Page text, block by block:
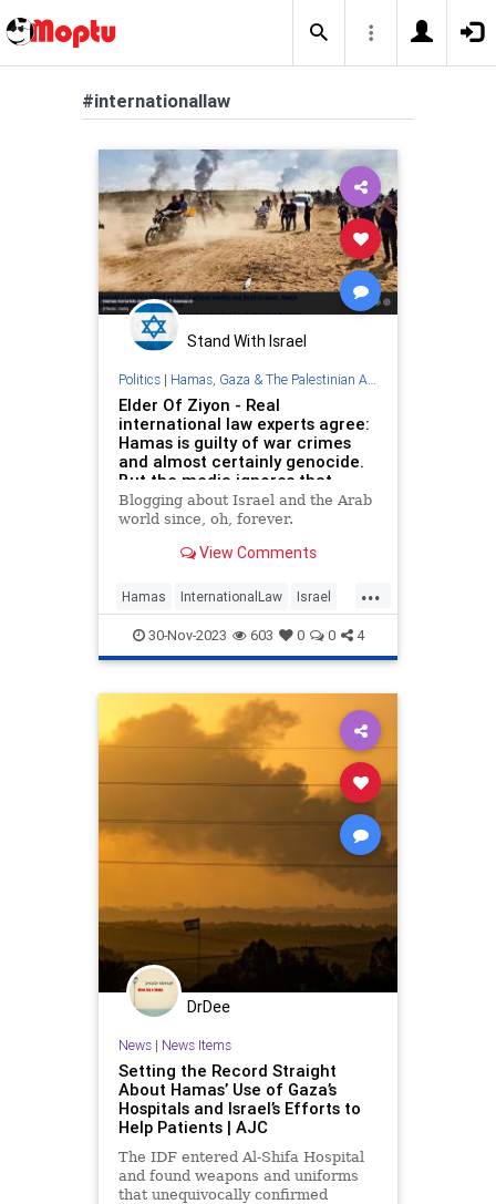
#internationallaw
Stand With Israel
Politics| Hamas, Gaza & The Palestinian Authority
Elder Of Ziyon - Real
international law experts agree:
Hamas is guilty of war crimes
and almost certainly genocide.
But the media ignores that
message.
Blogging about Israel and the Arab
world since, oh, forever.
View Comments
...
Hamas InternationalLaw Israel
IsraelAtWar Oct7Massacre
30-Nov-2023 603 0 0 4
DrDee
News| News Items
Setting the Record Straight
About Hamas’ Use of Gaza’s
Hospitals and Israel’s Efforts to
Help Patients | AJC
The IDF entered Al-Shifa Hospital
and found weapons and uniforms
that unequivocally confirmed